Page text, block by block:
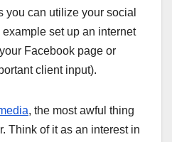
you can utilize your social
set up an internet
Facebook page or
client input).
, the most awful thing
Think of it as an interest in